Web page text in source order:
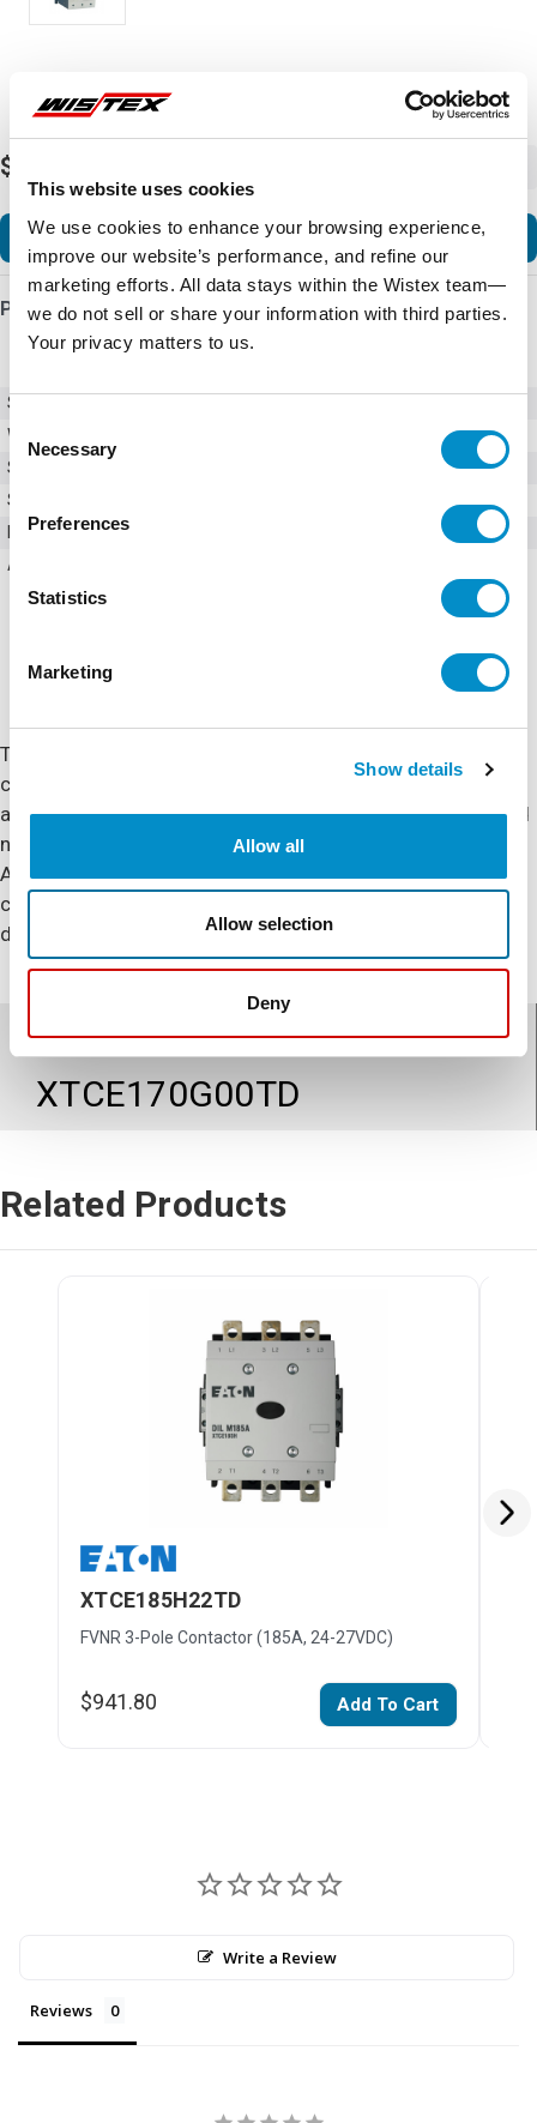
This website uses cookies
We use cookies to enhance your browsing experience,
improve our website’s performance, and refine our
marketing efforts. All data stays within the Wistex team—
we do not sell or share your information with third parties.
Your privacy matters to us.
Consent
Selection
Necessary
Preferences
Statistics
Marketing
Show details
Allow all
Allow selection
Deny
$915.47
Add to Cart
Product Details
SKU
Weight
Series
Style
Poles
Amperage
The XT IEC series includes non-reversing and reversing
contactors and starters as well as overload relays and
accessories. Enclosed control options include metallic and
non metallic enclosures with circuit breakers, and North
American or European fuses. The XT line of IEC motor
control is not the same as traditional motor control
designs. XT was designed to be engineered better.
Documents for
XTCE170G00TD
Related Products
XTCE185H22TD
FVNR 3-Pole Contactor (185A, 24-27VDC)
$941.80 Add To Cart
Write a Review
Reviews